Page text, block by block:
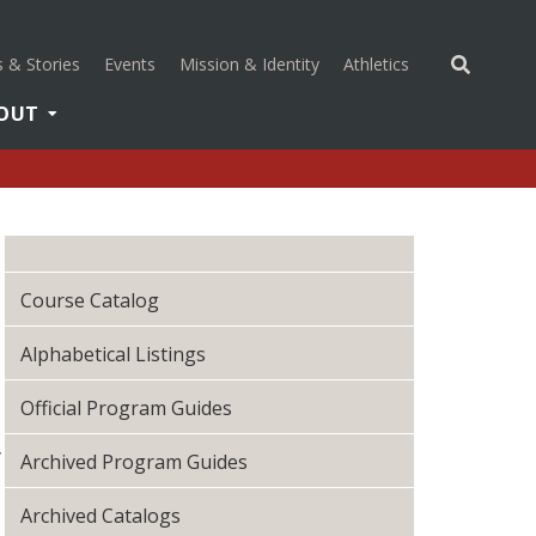
& Stories Events Mission & Identity Athletics (opens in a
Course Catalog
Alphabetical Listings
Official Program Guides
Archived Program Guides
Archived Catalogs